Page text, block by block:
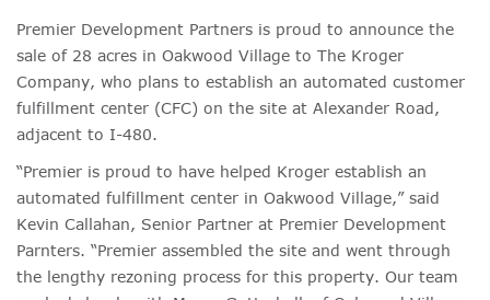
Premier Development Partners is proud to announce the
sale of 28 acres in Oakwood Village to The Kroger
Company, who plans to establish an automated customer
fulfillment center (CFC) on the site at Alexander Road,
adjacent to I-480.
“Premier is proud to have helped Kroger establish an
automated fulfillment center in Oakwood Village,” said
Kevin Callahan, Senior Partner at Premier Development
Parnters. “Premier assembled the site and went through
the lengthy rezoning process for this property. Our team